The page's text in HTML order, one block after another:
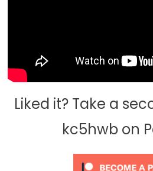
Liked it? Take a
kc5hwb on